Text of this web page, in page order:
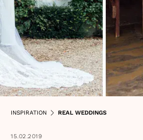
INSPIRATION REAL WEDDINGS
15.02.2019